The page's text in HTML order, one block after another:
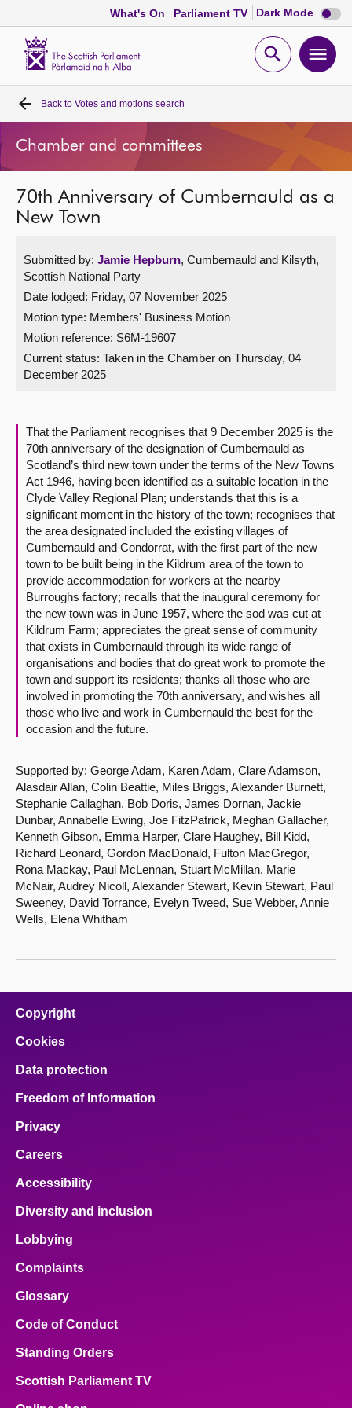
What's On Parliament TV Dark Mode Dark
mode
Open
Home
Bills and laws
MSPs
Get involved
Visit
About
Contact us
Back to Votes and motions search
Chamber and committees
70th Anniversary of Cumbernauld as a
New Town
Submitted by: Jamie Hepburn, Cumbernauld and Kilsyth,
Scottish National Party
Date lodged: Friday, 07 November 2025
Motion type: Members' Business Motion
Motion reference: S6M-19607
Current status: Taken in the Chamber on Thursday, 04
December 2025
That the Parliament recognises that 9 December 2025 is the
70th anniversary of the designation of Cumbernauld as
Scotland’s third new town under the terms of the New Towns
Act 1946, having been identified as a suitable location in the
Clyde Valley Regional Plan; understands that this is a
significant moment in the history of the town; recognises that
the area designated included the existing villages of
Cumbernauld and Condorrat, with the first part of the new
town to be built being in the Kildrum area of the town to
provide accommodation for workers at the nearby
Burroughs factory; recalls that the inaugural ceremony for
the new town was in June 1957, where the sod was cut at
Kildrum Farm; appreciates the great sense of community
that exists in Cumbernauld through its wide range of
organisations and bodies that do great work to promote the
town and support its residents; thanks all those who are
involved in promoting the 70th anniversary, and wishes all
those who live and work in Cumbernauld the best for the
occasion and the future.
Supported by: George Adam, Karen Adam, Clare Adamson,
Alasdair Allan, Colin Beattie, Miles Briggs, Alexander Burnett,
Stephanie Callaghan, Bob Doris, James Dornan, Jackie
Dunbar, Annabelle Ewing, Joe FitzPatrick, Meghan Gallacher,
Kenneth Gibson, Emma Harper, Clare Haughey, Bill Kidd,
Richard Leonard, Gordon MacDonald, Fulton MacGregor,
Rona Mackay, Paul McLennan, Stuart McMillan, Marie
McNair, Audrey Nicoll, Alexander Stewart, Kevin Stewart, Paul
Sweeney, David Torrance, Evelyn Tweed, Sue Webber, Annie
Wells, Elena Whitham
Copyright
Cookies
Data protection
Freedom of Information
Privacy
Careers
Accessibility
Diversity and inclusion
Lobbying
Complaints
Glossary
Code of Conduct
Standing Orders
Scottish Parliament TV